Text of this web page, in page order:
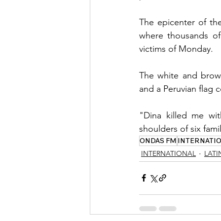
The epicenter of
where thousands
victims of Monday.
The white and
and a Peruvian flag
"Dina killed me
shoulders of six
ONDAS FM
INTERNATIONAL